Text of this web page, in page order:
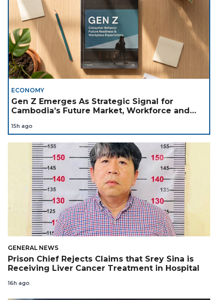
ECONOMY
Gen Z Emerges As Strategic Signal for
Cambodia’s Future Market, Workforce and
15h ago
GENERAL NEWS
Prison Chief Rejects Claims that Srey Sina is
Receiving Liver Cancer Treatment in Hospital
16h ago